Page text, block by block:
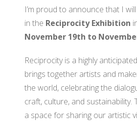
I’m proud to announce that I
in the Reciprocity Exhibition
November 19th to
Reciprocity is a highly
brings together artists and
the world, celebrating the
craft, culture, and sustainability.
a space for sharing our artistic